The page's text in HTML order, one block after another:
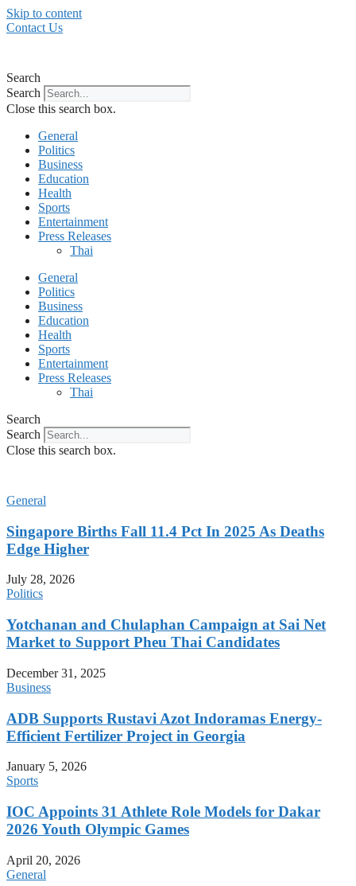
Skip to content
Contact Us
Search
Search
Close this search box.
General
Politics
Business
Education
Health
Sports
Entertainment
Press Releases
Thai
General
Politics
Business
Education
Health
Sports
Entertainment
Press Releases
Thai
Search
Search
Close this search box.
General
Singapore Births Fall 11.4 Pct In 2025 As Deaths
Edge Higher
July 28, 2026
Politics
Yotchanan and Chulaphan Campaign at Sai Net
Market to Support Pheu Thai Candidates
December 31, 2025
Business
ADB Supports Rustavi Azot Indoramas Energy-
Efficient Fertilizer Project in Georgia
January 5, 2026
Sports
IOC Appoints 31 Athlete Role Models for Dakar
2026 Youth Olympic Games
April 20, 2026
General